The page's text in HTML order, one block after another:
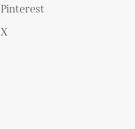
Pinterest
X